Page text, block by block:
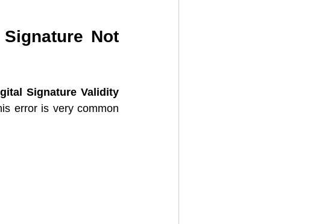
Not
Signature Validity
error is very common